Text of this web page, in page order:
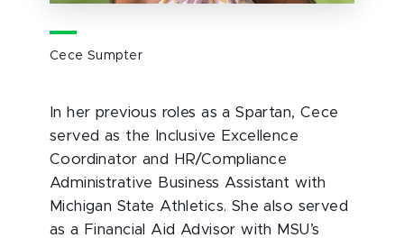
Cece Sumpter
In her previous roles as a Spartan, Cece
served as the Inclusive Excellence
Coordinator and HR/Compliance
Administrative Business Assistant with
Michigan State Athletics. She also served
as a Financial Aid Advisor with MSU’s